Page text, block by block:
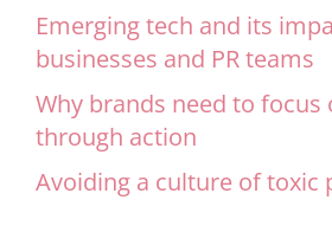
Emerging tech and its
businesses and PR teams
Why brands need to focus
through action
Avoiding a culture of toxic